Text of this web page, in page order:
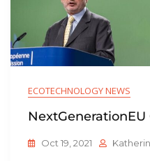
ECOTECHNOLOGY NEWS
Oct 19, 2021